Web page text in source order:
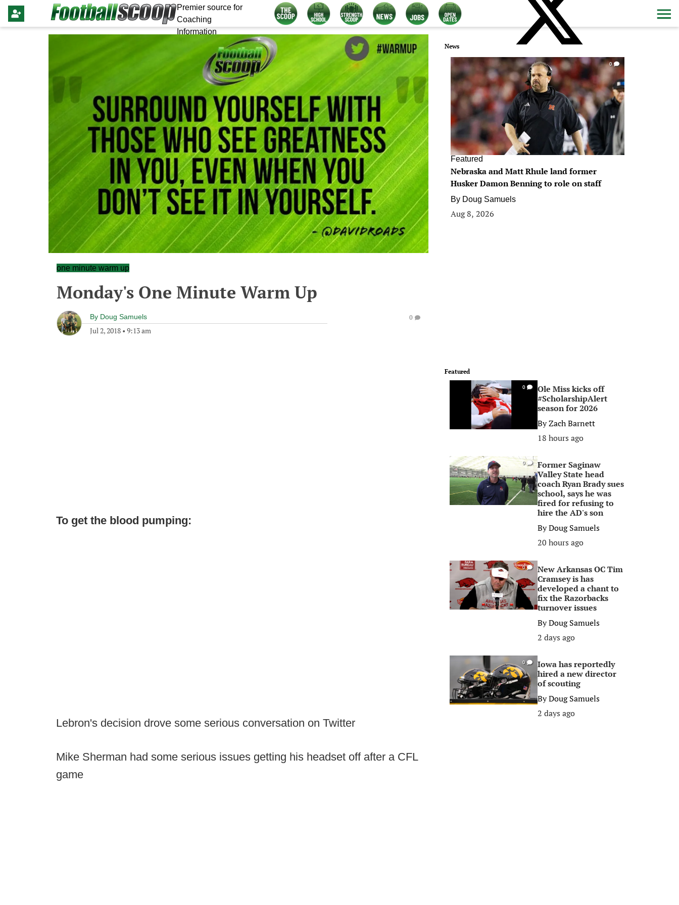
Premier source for
Coaching
Information
one minute warm up
Monday's One Minute Warm Up
By Doug Samuels
Jul 2, 2018 • 9:13 am
0
To get the blood pumping:
Lebron's decision drove some serious conversation on Twitter
Mike Sherman had some serious issues getting his headset off after a CFL
game
News
0
Featured
Nebraska and Matt Rhule land former
Husker Damon Benning to role on staff
By Doug Samuels
Aug 8, 2026
Featured
0
Ole Miss kicks off
#ScholarshipAlert
season for 2026
ByZach Barnett
18 hours ago
0
Former Saginaw
Valley State head
coach Ryan Brady sues
school, says he was
fired for refusing to
hire the AD's son
ByDoug Samuels
20 hours ago
0
New Arkansas OC Tim
Cramsey is has
developed a chant to
fix the Razorbacks
turnover issues
ByDoug Samuels
2 days ago
0
Iowa has reportedly
hired a new director
of scouting
ByDoug Samuels
2 days ago